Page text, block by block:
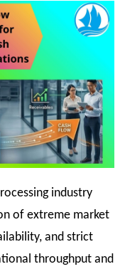
industry
of extreme market
and strict
throughput and